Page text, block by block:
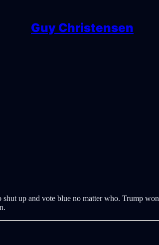
Guy Christensen
up and vote blue no matter who. Trump won